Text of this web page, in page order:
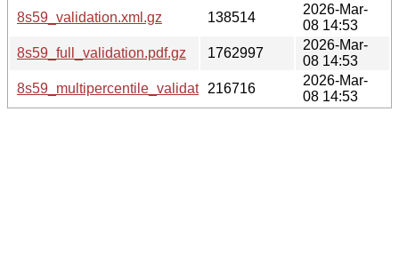
8s59_validation.xml.gz
138514
2026-Mar-
08 14:53
8s59_full_validation.pdf.gz
1762997
2026-Mar-
08 14:53
8s59_multipercentile_validation.png.gz
216716
2026-Mar-
08 14:53